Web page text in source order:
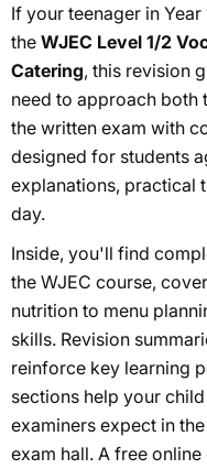
If your teenager in
the WJEC Level 1/2
Catering, this revision
need to approach both
the written exam with
designed for students
explanations, practical
day.
Inside, you'll find
the WJEC course,
nutrition to menu
skills. Revision
reinforce key learning
sections help your
examiners expect in
exam hall. A free